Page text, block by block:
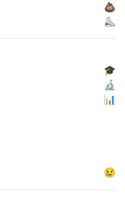
💩
⛸
🎓
🔬
📊
😢